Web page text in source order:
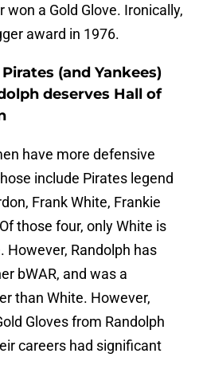
a Gold Glove. Ironically,
award in 1976.
(and Yankees)
deserves Hall of
have more defensive
include Pirates legend
Frank White, Frankie
those four, only White is
However, Randolph has
bWAR, and was a
than White. However,
Gloves from Randolph
careers had significant